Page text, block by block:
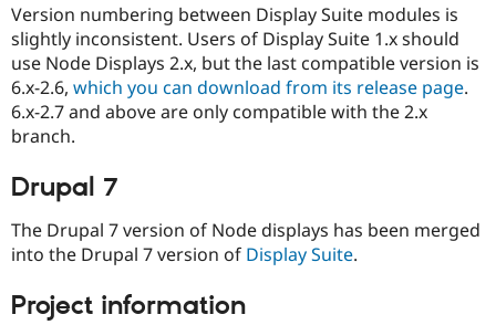
Healthcare
Drupal for
Drupal for
Themes
Recipes
Slack
Newsletters
Version numbering between Display Suite modules is
slightly inconsistent. Users of Display Suite 1.x should
use Node Displays 2.x, but the last compatible version is
6.x-2.6, which you can download from its release page.
6.x-2.7 and above are only compatible with the 2.x
branch.
Drupal 7
The Drupal 7 version of Node displays has been merged
into the Drupal 7 version of Display Suite.
Project information